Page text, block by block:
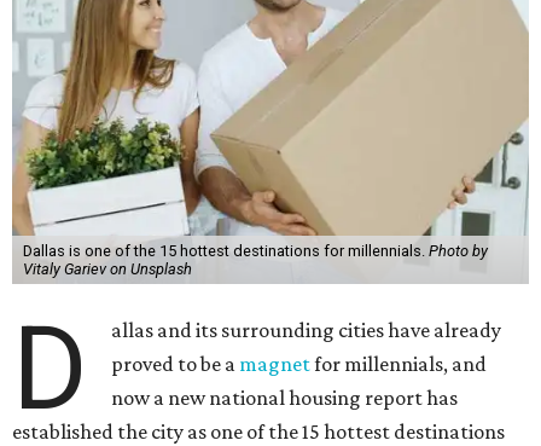
Dallas is one of the 15 hottest destinations for millennials. Photo by
Vitaly Gariev on Unsplash
D
allas and its surrounding cities have already
proved to be a magnetfor millennials, and
now a new national housing report has
established the city as one of the 15 hottest destinations